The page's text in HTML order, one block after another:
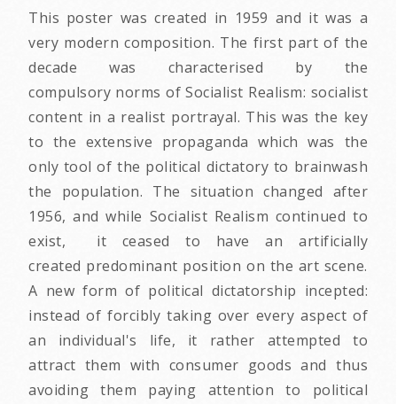
This poster was created in 1959 and it was a
very modern composition. The first part of the
decade was characterised by the
compulsory norms of Socialist Realism: socialist
content in a realist portrayal. This was the key
to the extensive propaganda which was the
only tool of the political dictatory to brainwash
the population. The situation changed after
1956, and while Socialist Realism continued to
exist, it ceased to have an artificially
created predominant position on the art scene.
A new form of political dictatorship incepted:
instead of forcibly taking over every aspect of
an individual's life, it rather attempted to
attract them with consumer goods and thus
avoiding them paying attention to political